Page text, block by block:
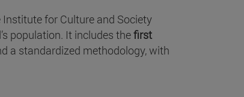
Institute for Culture and Society
population. It includes thefirst
a standardized methodology, with